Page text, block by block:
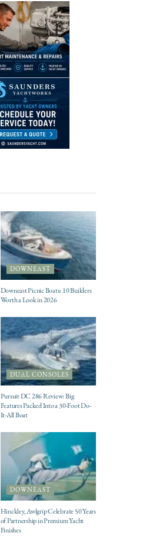
DOWNEAST
Downeast Picnic Boats: 10 Builders
Worth a Look in 2026
DUAL CONSOLES
Pursuit DC 286 Review: Big
Features Packed Into a 30-Foot Do-
It-All Boat
DOWNEAST
Hinckley, Awlgrip Celebrate 50 Years
of Partnership in Premium Yacht
Finishes